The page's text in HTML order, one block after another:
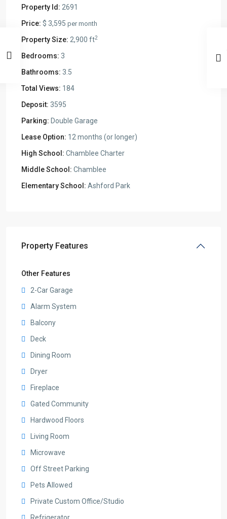
Property Id: 2691
Price: $ 3,595 per month
Property Size: 2,900 ft2
Bedrooms: 3
Bathrooms: 3.5
Total Views: 184
Deposit: 3595
Parking: Double Garage
Lease Option: 12 months (or longer)
High School: Chamblee Charter
Middle School: Chamblee
Elementary School: Ashford Park
Property Features
Other Features
2-Car Garage
Alarm System
Balcony
Deck
Dining Room
Dryer
Fireplace
Gated Community
Hardwood Floors
Living Room
Microwave
Off Street Parking
Pets Allowed
Private Custom Office/Studio